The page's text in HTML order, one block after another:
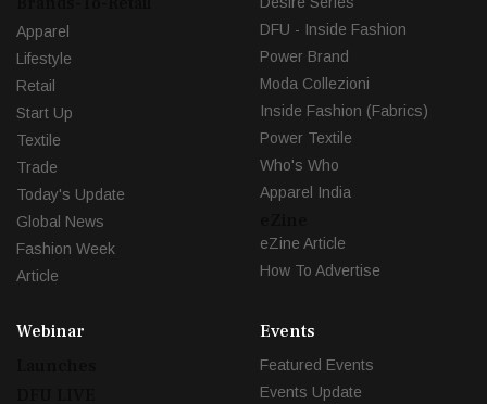
Apparel
Lifestyle
Retail
Start Up
Textile
Trade
Today's Update
Global News
Fashion Week
Article
DFU - Inside Fashion
Power Brand
Moda Collezioni
Inside Fashion (Fabrics)
Power Textile
Who's Who
Apparel India
eZine Article
How To Advertise
Webinar
Events
Featured Events
Events Update